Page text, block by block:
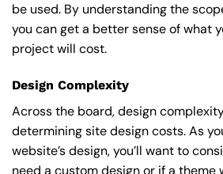
be used. By understanding the
you can get a better sense of what
project will cost.
Design Complexity
Across the board, design
determining site design costs. As
website’s design, you’ll want to
need a custom design or if a theme